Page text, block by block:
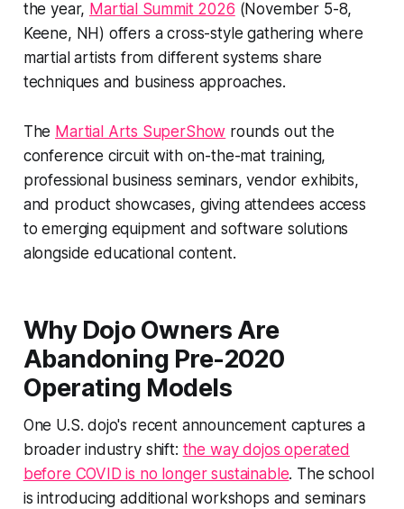
the year, Martial Summit 2026 (November 5-8,
Keene, NH) offers a cross-style gathering where
martial artists from different systems share
techniques and business approaches.
The Martial Arts SuperShow rounds out the
conference circuit with on-the-mat training,
professional business seminars, vendor exhibits,
and product showcases, giving attendees access
to emerging equipment and software solutions
alongside educational content.
Why Dojo Owners Are
Abandoning Pre-2020
Operating Models
One U.S. dojo's recent announcement captures a
broader industry shift: the way dojos operated
before COVID is no longer sustainable. The school
is introducing additional workshops and seminars